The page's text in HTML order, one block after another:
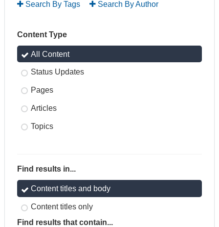
Search By Tags Search By Author
Content Type
All Content
Status Updates
Pages
Articles
Topics
Find results in...
Content titles and body
Content titles only
Find results that contain...